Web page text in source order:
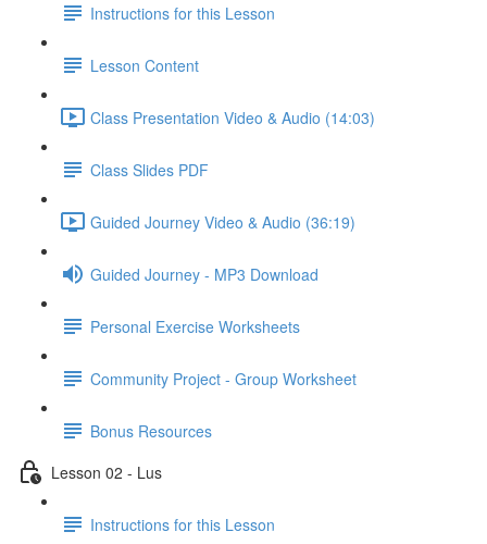
Instructions for this Lesson
Lesson Content
Class Presentation Video & Audio (14:03)
Class Slides PDF
Guided Journey Video & Audio (36:19)
Guided Journey - MP3 Download
Personal Exercise Worksheets
Community Project - Group Worksheet
Bonus Resources
Lesson 02 - Lus
Instructions for this Lesson